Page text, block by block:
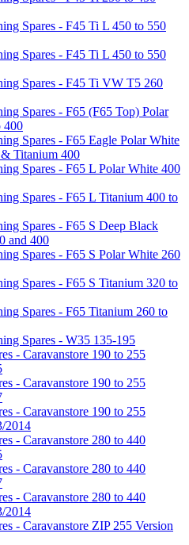
Spares - F45 Ti L 450 to 550
Spares - F45 Ti L 450 to 550
Spares - F45 Ti VW T5 260
Spares - F65 (F65 Top) Polar
400
Spares - F65 Eagle Polar White
Titanium 400
Spares - F65 L Polar White 400
Spares - F65 L Titanium 400 to
Spares - F65 S Deep Black
and 400
Spares - F65 S Polar White 260
Spares - F65 S Titanium 320 to
Spares - F65 Titanium 260 to
Spares - W35 135-195
- Caravanstore 190 to 255
- Caravanstore 190 to 255
- Caravanstore 190 to 255
2014
- Caravanstore 280 to 440
- Caravanstore 280 to 440
- Caravanstore 280 to 440
2014
- Caravanstore ZIP 255 Version